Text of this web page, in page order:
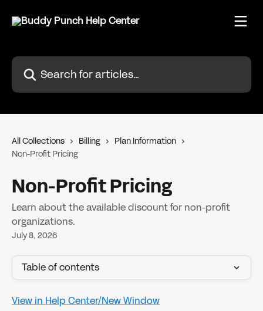
Search for articles...
All Collections Billing
Plan Information
Non-Profit Pricing
Non-Profit Pricing
Learn about the available discount for non-profit
organizations.
July 8, 2026
Table of contents
View in Help Center/New Window